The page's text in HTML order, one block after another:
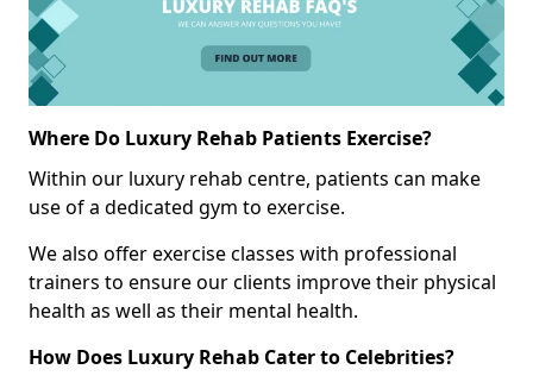
Where Do Luxury Rehab Patients Exercise?
Within our luxury rehab centre, patients can make
use of a dedicated gym to exercise.
We also offer exercise classes with professional
trainers to ensure our clients improve their physical
health as well as their mental health.
How Does Luxury Rehab Cater to Celebrities?